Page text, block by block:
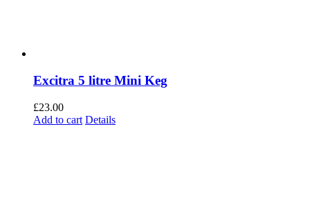
Excitra 5 litre Mini Keg
£23.00
Add to cart Details